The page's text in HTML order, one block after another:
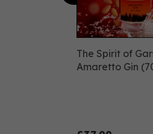
The Spirit of
Amaretto Gin